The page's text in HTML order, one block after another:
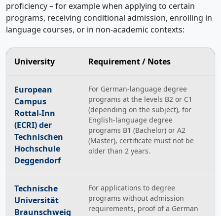
proficiency – for example when applying to certain
programs, receiving conditional admission, enrolling in
language courses, or in non-academic contexts:
University Requirement / Notes
European
Campus
Rottal-Inn
(ECRI) der
Technischen
Hochschule
Deggendorf
For German-language degree
programs at the levels B2 or C1
(depending on the subject), for
English-language degree
programs B1 (Bachelor) or A2
(Master), certificate must not be
older than 2 years.
Technische
Universität
Braunschweig
For applications to degree
programs without admission
requirements, proof of a German